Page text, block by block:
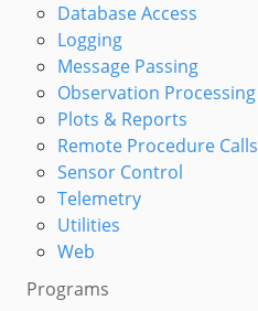
Database Access
Logging
Message Passing
Observation Processing
Plots & Reports
Remote Procedure Calls
Sensor Control
Telemetry
Utilities
Web
Programs